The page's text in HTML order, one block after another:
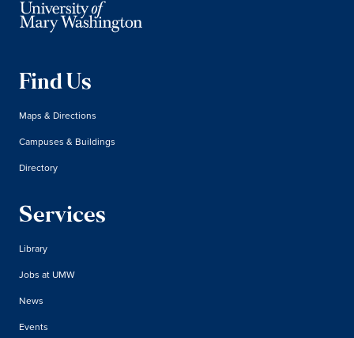
Find Us
Maps & Directions
Campuses & Buildings
Directory
Services
Library
Jobs at UMW
News
Events